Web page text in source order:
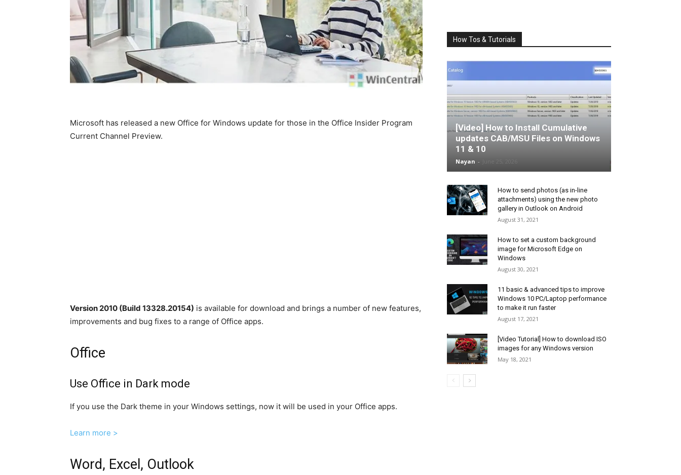
Microsoft has released a new Office for Windows update for those in the Office Insider Program
Current Channel Preview.
Version 2010 (Build 13328.20154) is available for download and brings a number of new features,
improvements and bug fixes to a range of Office apps.
Office
Use Office in Dark mode
If you use the Dark theme in your Windows settings, now it will be used in your Office apps.
Learn more >
Word, Excel, Outlook
How Tos & Tutorials
[Video] How to Install Cumulative
updates CAB/MSU Files on Windows
11 & 10
Nayan -
How to send photos (as in-line
attachments) using the new photo
gallery in Outlook on Android
August 31, 2021
How to set a custom background
image for Microsoft Edge on
Windows
August 30, 2021
11 basic & advanced tips to improve
Windows 10 PC/Laptop performance
to make it run faster
August 17, 2021
[Video Tutorial] How to download ISO
images for any Windows version
May 18, 2021